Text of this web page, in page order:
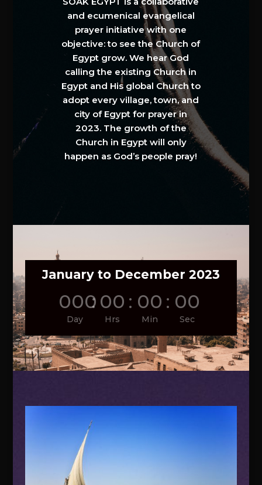
and ecumenical evangelical
prayer initiative with one
objective: to see the Church of
Egypt grow. We hear God
calling the existing Church in
Egypt and His global Church to
adopt every village, town, and
city of Egypt for prayer in
2023. The growth of the
Church in Egypt will only
happen as God’s people pray!
January to December 2023
000
Day
: 00
Hrs
: 00
Min
: 00
Sec